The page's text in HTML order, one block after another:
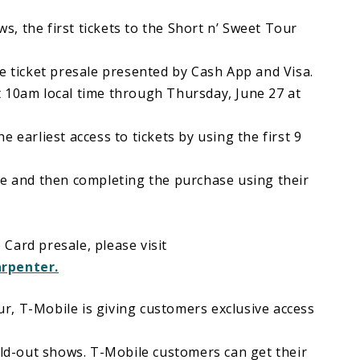
the first tickets to the Short n’ Sweet Tour
ticket presale presented by Cash App and Visa.
local time through Thursday, June 27 at
earliest access to tickets by using the first 9
and then completing the purchase using their
presale, please visit
T-Mobile is giving customers exclusive access
out shows. T-Mobile customers can get their